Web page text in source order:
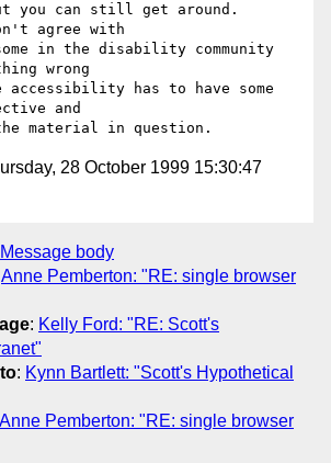
you can still get around.
agree with
in the disability community
wrong
has to have some
and
28 October 1999 15:30:47
Message body
Anne Pemberton: "RE: single browser
: Kelly Ford: "RE: Scott's
: Kynn Bartlett: "Scott's Hypothetical
Anne Pemberton: "RE: single browser